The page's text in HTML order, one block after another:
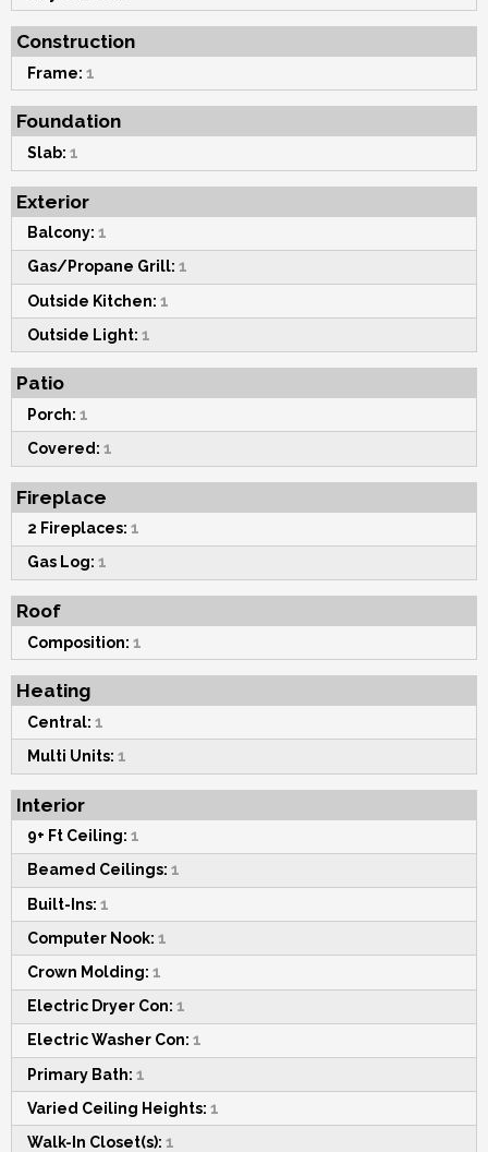
Construction
Frame: 1
Foundation
Slab: 1
Exterior
Balcony: 1
Gas/Propane Grill: 1
Outside Kitchen: 1
Outside Light: 1
Patio
Porch: 1
Covered: 1
Fireplace
2 Fireplaces: 1
Gas Log: 1
Roof
Composition: 1
Heating
Central: 1
Multi Units: 1
Interior
9+ Ft Ceiling: 1
Beamed Ceilings: 1
Built-Ins: 1
Computer Nook: 1
Crown Molding: 1
Electric Dryer Con: 1
Electric Washer Con: 1
Primary Bath: 1
Varied Ceiling Heights: 1
Walk-In Closet(s): 1